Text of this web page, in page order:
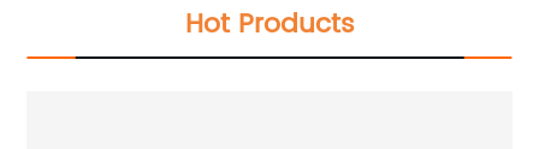
Hot Products